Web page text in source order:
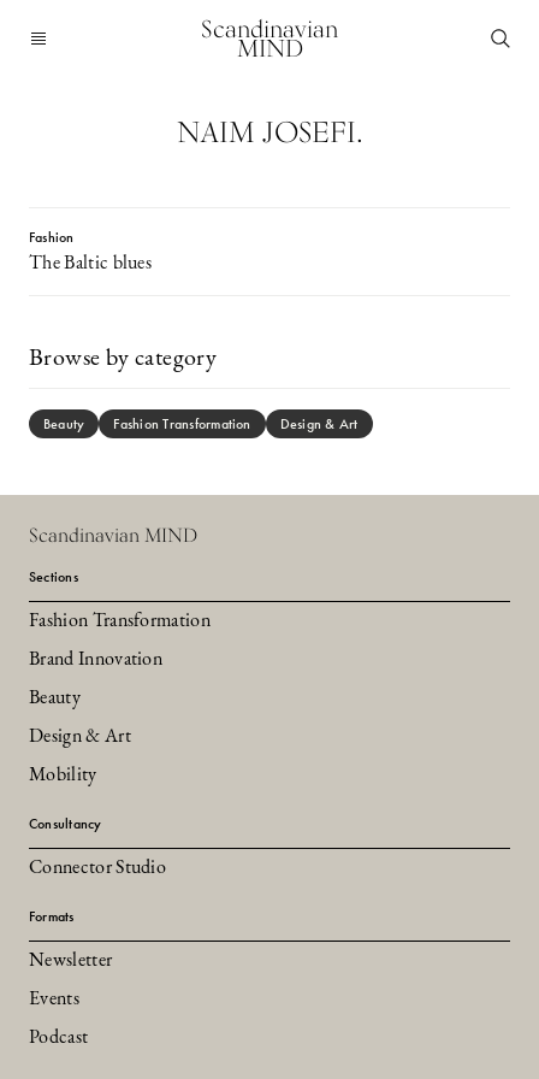
Scandinavian
MIND
NAIM JOSEFI.
Fashion
The Baltic blues
Browse by category
Beauty Fashion Transformation Design & Art
Scandinavian MIND
Sections
Fashion Transformation
Brand Innovation
Beauty
Design & Art
Mobility
Consultancy
Connector Studio
Formats
Newsletter
Events
Podcast